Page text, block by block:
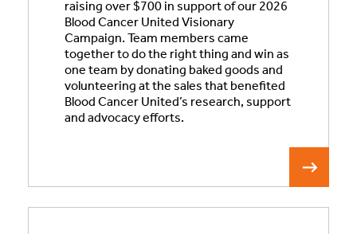
raising over $700 in support of our 2026
Blood Cancer United Visionary
Campaign. Team members came
together to do the right thing and win as
one team by donating baked goods and
volunteering at the sales that benefited
Blood Cancer United’s research, support
and advocacy efforts.